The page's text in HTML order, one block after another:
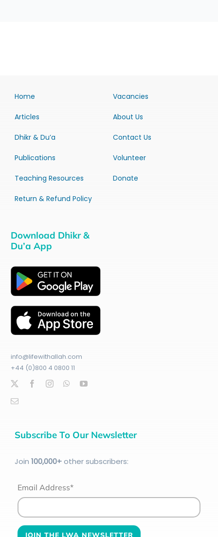
Home
Articles
Dhikr & Du’a
Publications
Teaching Resources
Return & Refund Policy
Vacancies
About Us
Contact Us
Volunteer
Donate
Download Dhikr &
Du’a App
info@lifewithallah.com
+44 (0)800 4 0800 11
Subscribe To Our Newsletter
Join 100,000+other subscribers:
Email Address*